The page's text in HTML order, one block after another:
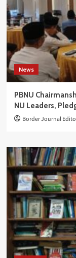
News
PBNU
NU Leaders,
Border Journal